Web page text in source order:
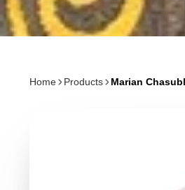
Home Products Marian